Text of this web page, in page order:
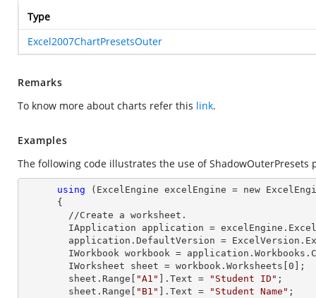
Type
Excel2007ChartPresetsOuter
Remarks
To know more about charts refer this link.
Examples
The following code illustrates the use of ShadowOuterPresets
using (ExcelEngine excelEngine = new
IWorkbook workbook =
        IWorksheet sheet = workbook.Worksheets[
0 ];
        sheet.
Range "A1" ]. Text = "Student ID" ;
        sheet.
Range "B1" ]. Text = "Student Name" ;